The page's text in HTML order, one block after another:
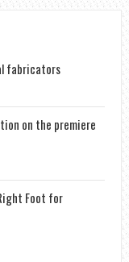
fabricators
on the premiere
Foot for